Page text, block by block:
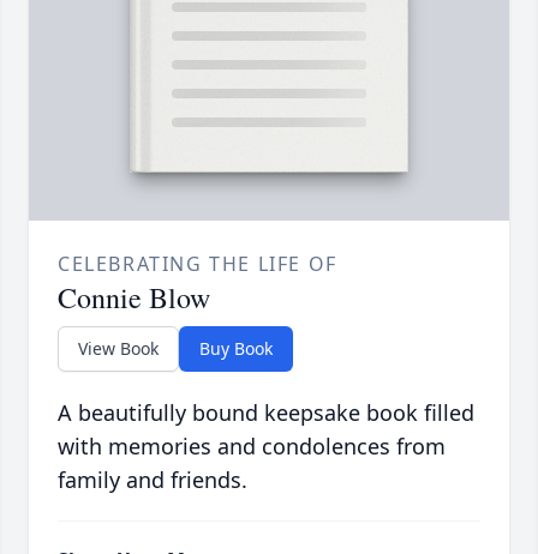
CELEBRATING THE LIFE OF
Connie Blow
View Book Buy Book
A beautifully bound keepsake book filled
with memories and condolences from
family and friends.